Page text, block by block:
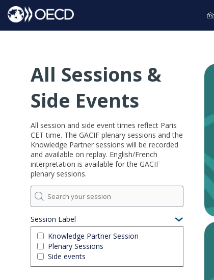
All Sessions &
Side Events
All session and side event times reflect Paris
CET time. The GACIF plenary sessions and the
Knowledge Partner sessions will be recorded
and available on replay. English/French
interpretation is available for the GACIF
plenary sessions.
Session Label
Knowledge Partner Session
Plenary Sessions
Side events